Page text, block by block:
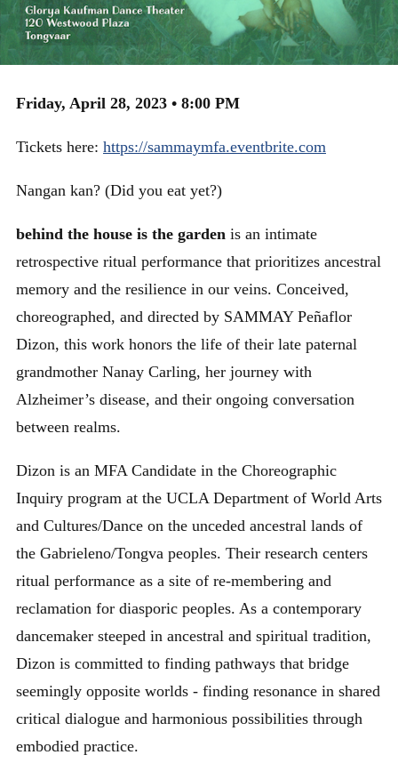
Friday, April 28, 2023 • 8:00 PM
Tickets here: https://sammaymfa.eventbrite.com
Nangan kan? (Did you eat yet?)
behind the house is the garden is an intimate
retrospective ritual performance that prioritizes ancestral
memory and the resilience in our veins. Conceived,
choreographed, and directed by SAMMAY Peñaflor
Dizon, this work honors the life of their late paternal
grandmother Nanay Carling, her journey with
Alzheimer’s disease, and their ongoing conversation
between realms.
Dizon is an MFA Candidate in the Choreographic
Inquiry program at the UCLA Department of World Arts
and Cultures/Dance on the unceded ancestral lands of
the Gabrieleno/Tongva peoples. Their research centers
ritual performance as a site of re-membering and
reclamation for diasporic peoples. As a contemporary
dancemaker steeped in ancestral and spiritual tradition,
Dizon is committed to finding pathways that bridge
seemingly opposite worlds - finding resonance in shared
critical dialogue and harmonious possibilities through
embodied practice.